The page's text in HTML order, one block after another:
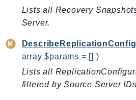
CodeArtifact
CodeBuild
CodeCommit
CodeConnections
CodeDeploy
CodeGuruProfiler
Lists all Recovery
Server.
array $params = [] )
Lists all
filtered by Source Server